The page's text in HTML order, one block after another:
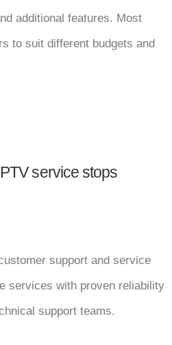
additional features. Most
to suit different budgets and
service stops
support and service
services with proven reliability
support teams.